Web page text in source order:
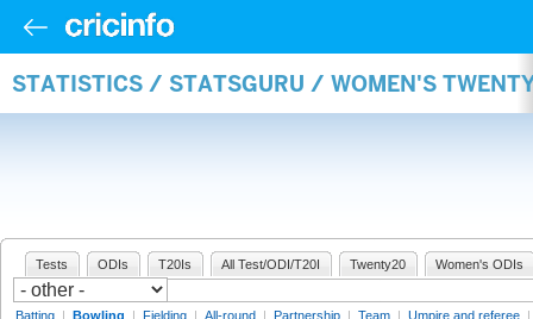
STATISTICS / STATSGURU / WOMEN'S
Tests ODIs T20Is All Test/ODI/T20I Twenty20 Women's ODIs
Batting | Bowling | Fielding | All-round | Partnership | Team | Umpire and referee |